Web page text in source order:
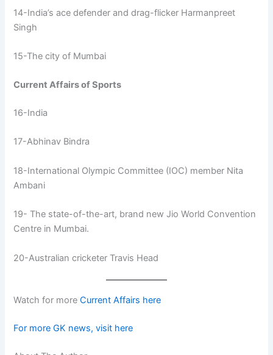
14-India’s ace defender and drag-flicker Harmanpreet
Singh
15-The city of Mumbai
Current Affairs of Sports
16-India
17-Abhinav Bindra
18-International Olympic Committee (IOC) member Nita
Ambani
19- The state-of-the-art, brand new Jio World Convention
Centre in Mumbai.
20-Australian cricketer Travis Head
Watch for moreCurrent Affairs here
For more GK news, visit here